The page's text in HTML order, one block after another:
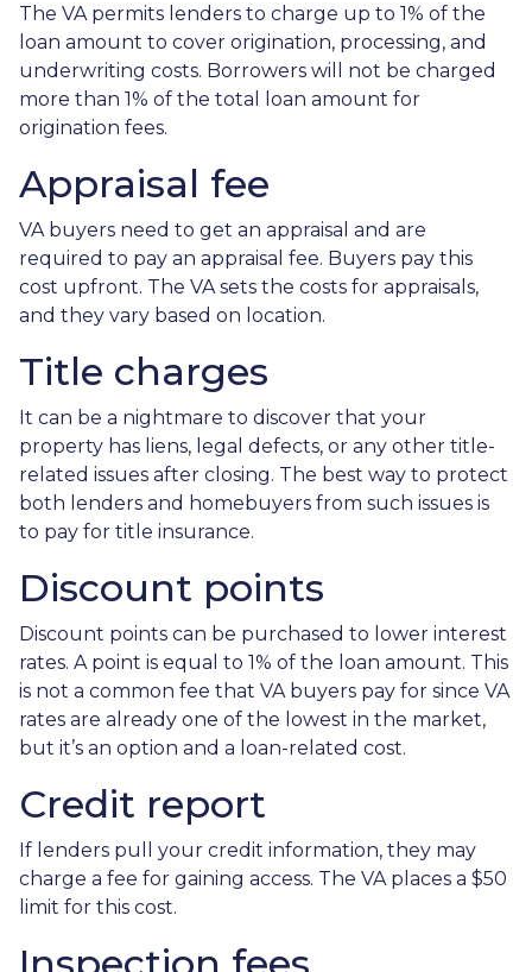
The VA permits lenders to charge up to 1% of the
loan amount to cover origination, processing, and
underwriting costs. Borrowers will not be charged
more than 1% of the total loan amount for
origination fees.
Appraisal fee
VA buyers need to get an appraisal and are
required to pay an appraisal fee. Buyers pay this
cost upfront. The VA sets the costs for appraisals,
and they vary based on location.
Title charges
It can be a nightmare to discover that your
property has liens, legal defects, or any other title-
related issues after closing. The best way to protect
both lenders and homebuyers from such issues is
to pay for title insurance.
Discount points
Discount points can be purchased to lower interest
rates. A point is equal to 1% of the loan amount. This
is not a common fee that VA buyers pay for since VA
rates are already one of the lowest in the market,
but it’s an option and a loan-related cost.
Credit report
If lenders pull your credit information, they may
charge a fee for gaining access. The VA places a $50
limit for this cost.